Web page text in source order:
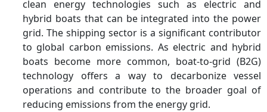
clean energy technologies such as electric and
hybrid boats that can be integrated into the power
grid. The shipping sector is a significant contributor
to global carbon emissions. As electric and hybrid
boats become more common, boat-to-grid (B2G)
technology offers a way to decarbonize vessel
operations and contribute to the broader goal of
reducing emissions from the energy grid.